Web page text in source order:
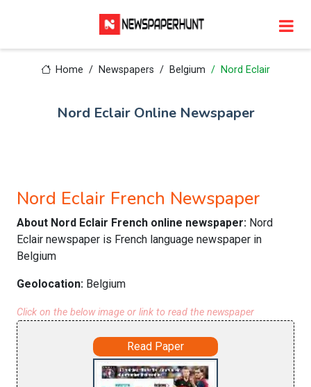
Home Newspapers Belgium Nord Eclair
Nord Eclair Online Newspaper
Nord Eclair French Newspaper
About Nord Eclair French online newspaper: Nord
Eclair newspaper is French language newspaper in
Belgium
Geolocation: Belgium
Click on the below image or link to read the newspaper
Read Paper